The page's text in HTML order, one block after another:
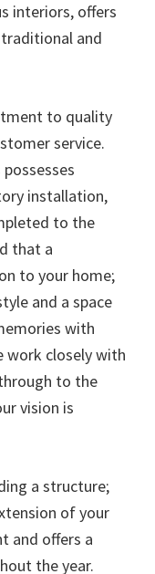
interiors, offers
and
to quality
service.
installation,
to the
that a
to your home;
and a space
with
work closely with
to the
vision is
a structure;
of your
and offers a
the year.